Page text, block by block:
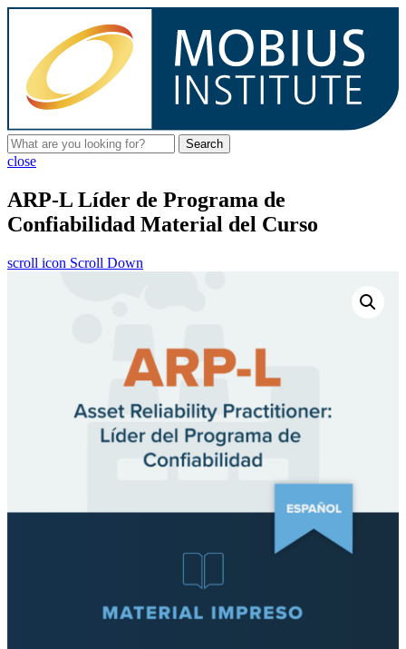
Search
close
ARP-L Líder de Programa de
Confiabilidad Material del Curso
scroll icon Scroll Down